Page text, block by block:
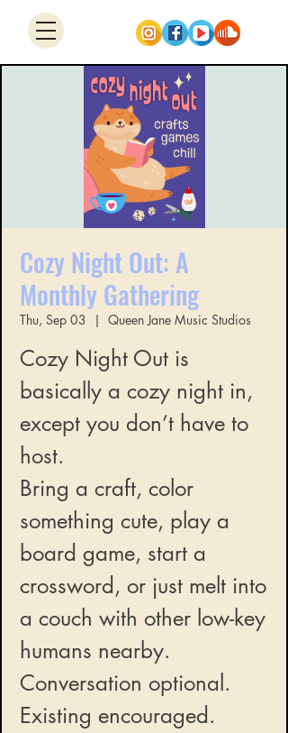
Cozy Night Out: A
Monthly Gathering
Thu, Sep 03
  |
Queen Jane Music Studios
Cozy Night Out is
basically a cozy night in,
except you don’t have to
host.
Bring a craft, color
something cute, play a
board game, start a
crossword, or just melt into
a couch with other low-key
humans nearby.
Conversation optional.
Existing encouraged.